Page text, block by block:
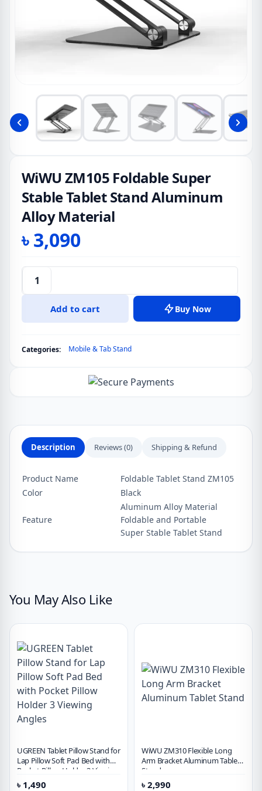
WiWU ZM105 Foldable Super
Stable Tablet Stand Aluminum
Alloy Material
৳3,090
WiWU
ZM105
Foldable
Tablet
quantity
Add to cart Buy Now
Categories: Mobile & Tab Stand
Description Reviews (0) Shipping & Refund
Product Name
Foldable Tablet Stand ZM105
Color
Black
Feature
Aluminum Alloy Material
Foldable and Portable
Super Stable Tablet Stand
You May Also Like
UGREEN Tablet Pillow Stand for
Lap Pillow Soft Pad Bed with
Pocket Pillow Holder 3 Viewing
Angles
৳ 1,490
WiWU ZM310 Flexible Long
Arm Bracket Aluminum Tablet
Stand
৳ 2,990